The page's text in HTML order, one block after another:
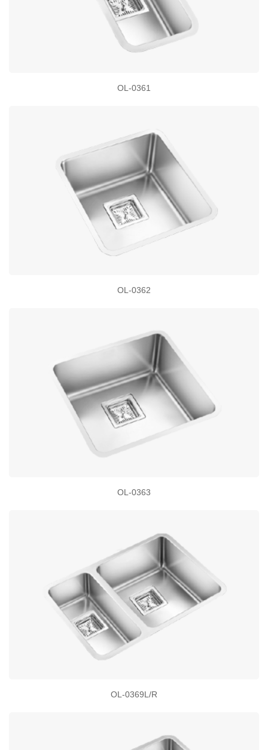
OL-0361
OL-0362
OL-0363
OL-0369L/R